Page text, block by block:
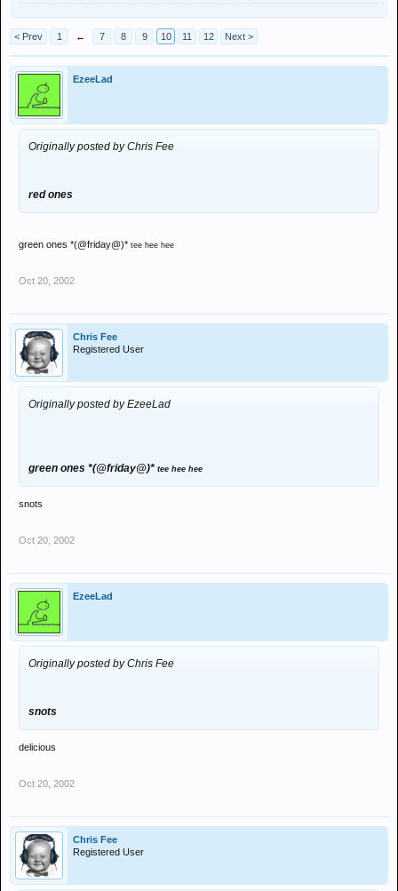
< Prev 1 ← 7 8 9 10 11 12 Next >
EzeeLad
Originally posted by Chris Fee
red ones
green ones *(@friday@)* tee hee hee
Oct 20, 2002
Chris Fee
Registered User
Originally posted by EzeeLad
green ones *(@friday@)* tee hee hee
snots
Oct 20, 2002
EzeeLad
Originally posted by Chris Fee
snots
delicious
Oct 20, 2002
Chris Fee
Registered User